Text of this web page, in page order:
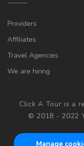
Providers
Affiliates
Travel Agencies
We are hiring
Click A Tour is a
© 2018 - 2022
Manage